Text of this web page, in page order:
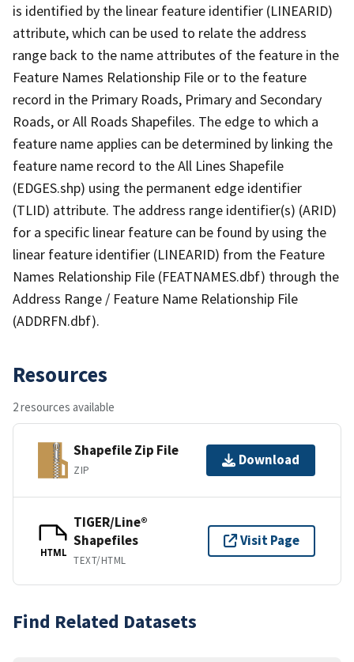
is identified by the linear feature identifier (LINEARID)
attribute, which can be used to relate the address
range back to the name attributes of the feature in the
Feature Names Relationship File or to the feature
record in the Primary Roads, Primary and Secondary
Roads, or All Roads Shapefiles. The edge to which a
feature name applies can be determined by linking the
feature name record to the All Lines Shapefile
(EDGES.shp) using the permanent edge identifier
(TLID) attribute. The address range identifier(s) (ARID)
for a specific linear feature can be found by using the
linear feature identifier (LINEARID) from the Feature
Names Relationship File (FEATNAMES.dbf) through the
Address Range / Feature Name Relationship File
(ADDRFN.dbf).
Resources
2 resources available
Shapefile Zip File
ZIP
Download
HTML
TIGER/Line®
Shapefiles
TEXT/HTML
Visit Page
Find Related Datasets